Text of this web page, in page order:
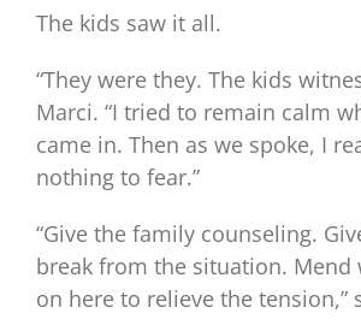
The kids saw it all.
“They were they. The kids
Marci. “I tried to remain calm
came in. Then as we spoke, I
nothing to fear.”
“Give the family counseling.
break from the situation. Mend
on here to relieve the tension,”